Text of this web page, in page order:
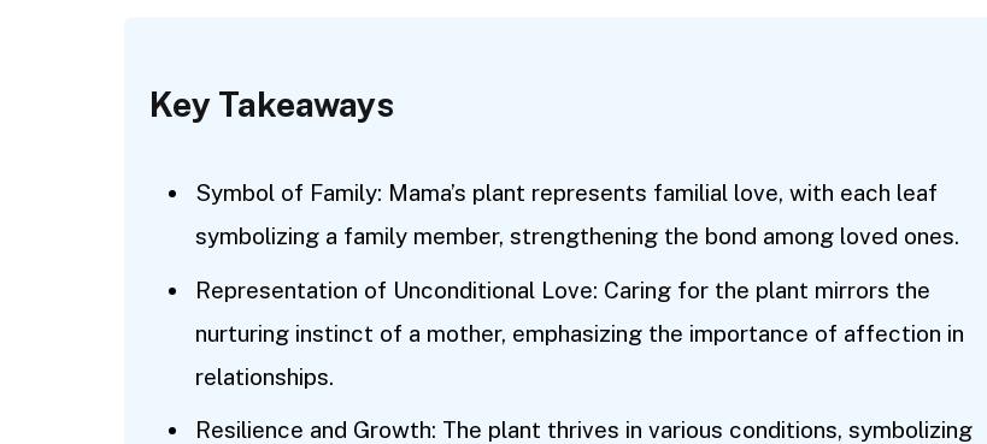
Key Takeaways
Symbol of Family: Mama’s plant represents familial love, with each leaf
symbolizing a family member, strengthening the bond among loved ones.
Representation of Unconditional Love: Caring for the plant mirrors the
nurturing instinct of a mother, emphasizing the importance of affection in
relationships.
Resilience and Growth: The plant thrives in various conditions, symbolizing